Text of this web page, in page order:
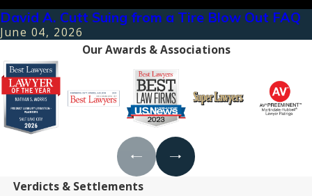
David A. Cutt Suing from a Tire Blow Out FAQ
June 04, 2026
Our Awards & Associations
Verdicts & Settlements